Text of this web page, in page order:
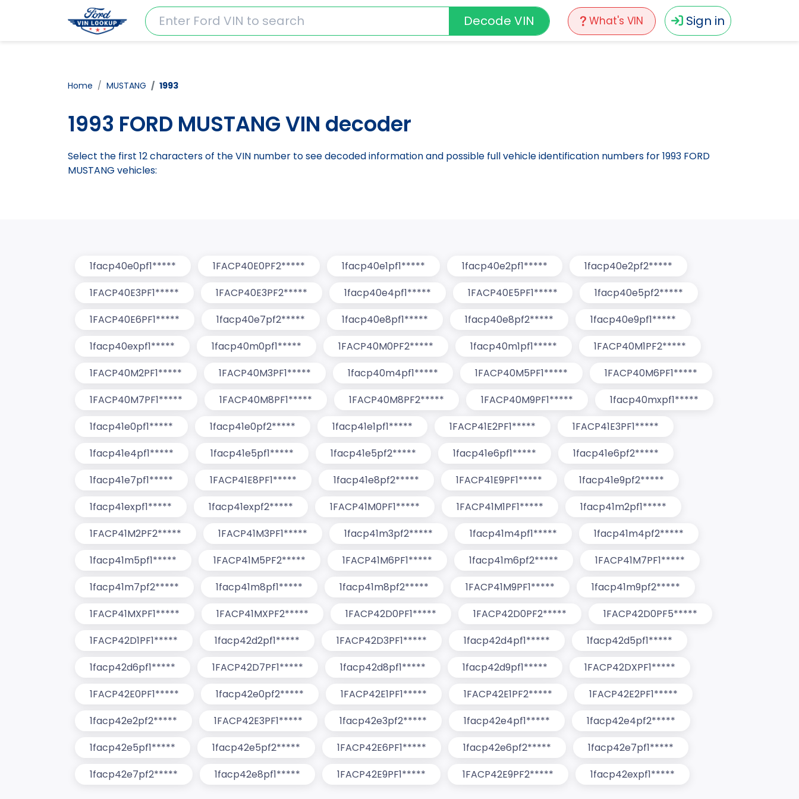
What's VIN Sign in
Decode VIN
Home MUSTANG 1993
1993 FORD MUSTANG VIN decoder
Select the first 12 characters of the VIN number to see decoded information and possible full vehicle identification numbers for 1993 FORD
MUSTANG vehicles:
1facp40e0pf1***** 1FACP40E0PF2***** 1facp40e1pf1***** 1facp40e2pf1*****
1facp40e2pf2*****
1FACP40E3PF1*****
1FACP40E3PF2***** 1facp40e4pf1***** 1FACP40E5PF1*****
1facp40e5pf2*****
1FACP40E6PF1*****
1facp40e7pf2***** 1facp40e8pf1***** 1facp40e8pf2*****
1facp40e9pf1*****
1facp40expf1*****
1facp40m0pf1***** 1FACP40M0PF2***** 1facp40m1pf1*****
1FACP40M1PF2*****
1FACP40M2PF1*****
1FACP40M3PF1***** 1facp40m4pf1***** 1FACP40M5PF1*****
1FACP40M6PF1*****
1FACP40M7PF1*****
1FACP40M8PF1***** 1FACP40M8PF2***** 1FACP40M9PF1*****
1facp40mxpf1*****
1facp41e0pf1*****
1facp41e0pf2***** 1facp41e1pf1***** 1FACP41E2PF1*****
1FACP41E3PF1*****
1facp41e4pf1*****
1facp41e5pf1***** 1facp41e5pf2***** 1facp41e6pf1*****
1facp41e6pf2*****
1facp41e7pf1*****
1FACP41E8PF1***** 1facp41e8pf2***** 1FACP41E9PF1*****
1facp41e9pf2*****
1facp41expf1*****
1facp41expf2***** 1FACP41M0PF1***** 1FACP41M1PF1*****
1facp41m2pf1*****
1FACP41M2PF2*****
1FACP41M3PF1***** 1facp41m3pf2***** 1facp41m4pf1*****
1facp41m4pf2*****
1facp41m5pf1*****
1FACP41M5PF2***** 1FACP41M6PF1***** 1facp41m6pf2*****
1FACP41M7PF1*****
1facp41m7pf2*****
1facp41m8pf1***** 1facp41m8pf2***** 1FACP41M9PF1*****
1facp41m9pf2*****
1FACP41MXPF1*****
1FACP41MXPF2***** 1FACP42D0PF1***** 1FACP42D0PF2*****
1FACP42D0PF5*****
1FACP42D1PF1*****
1facp42d2pf1***** 1FACP42D3PF1***** 1facp42d4pf1*****
1facp42d5pf1*****
1facp42d6pf1*****
1FACP42D7PF1***** 1facp42d8pf1***** 1facp42d9pf1*****
1FACP42DXPF1*****
1FACP42E0PF1*****
1facp42e0pf2***** 1FACP42E1PF1***** 1FACP42E1PF2*****
1FACP42E2PF1*****
1facp42e2pf2*****
1FACP42E3PF1***** 1facp42e3pf2***** 1facp42e4pf1*****
1facp42e4pf2*****
1facp42e5pf1*****
1facp42e5pf2***** 1FACP42E6PF1***** 1facp42e6pf2*****
1facp42e7pf1*****
1facp42e7pf2*****
1facp42e8pf1***** 1FACP42E9PF1***** 1FACP42E9PF2***** 1facp42expf1*****